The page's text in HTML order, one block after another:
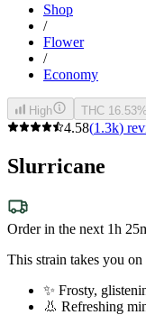
Shop
/
Flower
/
Economy
High THC 16.53%
4.58(1.3k)
Slurricane
Order in the next 1h
This strain takes you
✨ Frosty,
👃 Refreshing